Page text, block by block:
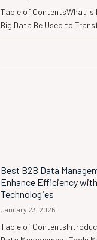
Table of ContentsWhat is
Big Data Be Used to
Best B2B Data
Enhance Efficiency
Technologies
January 23, 2025
Table of